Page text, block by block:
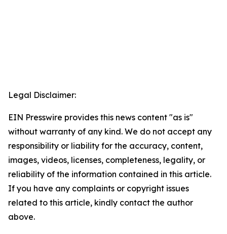
Legal Disclaimer:
EIN Presswire provides this news content "as is"
without warranty of any kind. We do not accept any
responsibility or liability for the accuracy, content,
images, videos, licenses, completeness, legality, or
reliability of the information contained in this article.
If you have any complaints or copyright issues
related to this article, kindly contact the author
above.